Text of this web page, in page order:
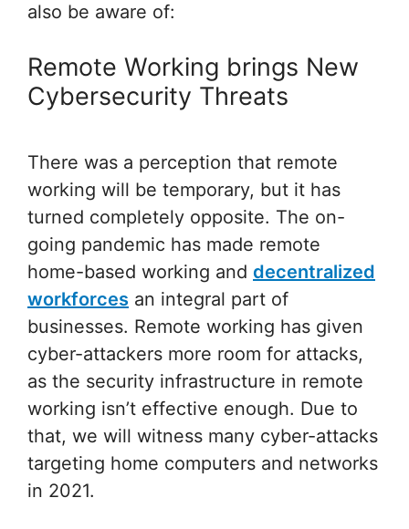
also be aware of:
Remote Working brings New
Cybersecurity Threats
There was a perception that remote
working will be temporary, but it has
turned completely opposite. The on-
going pandemic has made remote
home-based working and decentralized
workforces an integral part of
businesses. Remote working has given
cyber-attackers more room for attacks,
as the security infrastructure in remote
working isn’t effective enough. Due to
that, we will witness many cyber-attacks
targeting home computers and networks
in 2021.